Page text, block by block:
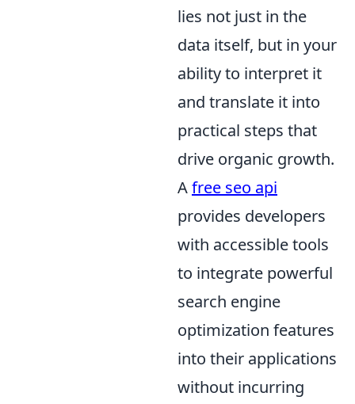
lies not just in the
data itself, but in your
ability to interpret it
and translate it into
practical steps that
drive organic growth.
Afree seo api
provides developers
with accessible tools
to integrate powerful
search engine
optimization features
into their applications
without incurring